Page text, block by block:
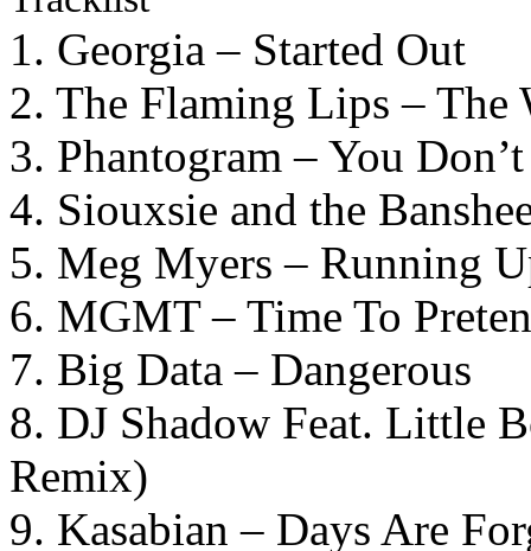
1. Georgia – Started Out
2. The Flaming Lips – The
3. Phantogram – You
4. Siouxsie and the
5. Meg Myers – Running
6. MGMT – Time To
7. Big Data – Dangerous
8. DJ Shadow Feat. Little
Remix)
9. Kasabian – Days Are